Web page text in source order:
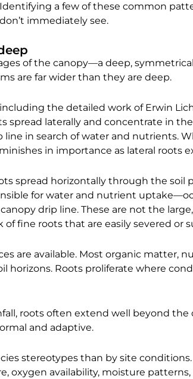
a few of these common
immediately see.
of the canopy—a deep,
are far wider than they are deep.
the detailed work of Erwin
spread laterally and concentrate in
in search of water and nutrients.
in importance as lateral roots
spread horizontally through the soil
for water and nutrient
drip line. These are not the
fine roots that are easily severed or
are available. Most organic matter,
horizons. Roots proliferate where
roots often extend well beyond
and adaptive.
stereotypes than by site
oxygen availability, moisture